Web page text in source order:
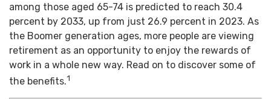
among those aged 65-74 is predicted to reach 30.4
percent by 2033, up from just 26.9 percent in 2023. As
the Boomer generation ages, more people are viewing
retirement as an opportunity to enjoy the rewards of
work in a whole new way. Read on to discover some of
the benefits.1